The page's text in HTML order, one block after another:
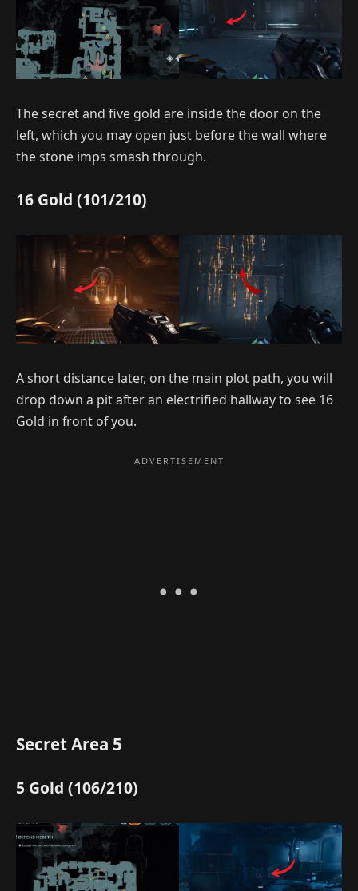
The secret and five gold are inside the door on the
left, which you may open just before the wall where
the stone imps smash through.
16 Gold (101/210)
A short distance later, on the main plot path, you will
drop down a pit after an electrified hallway to see 16
Gold in front of you.
Secret Area 5
5 Gold (106/210)